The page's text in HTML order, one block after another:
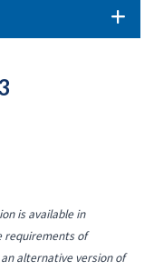
is available in
of
alternative version of